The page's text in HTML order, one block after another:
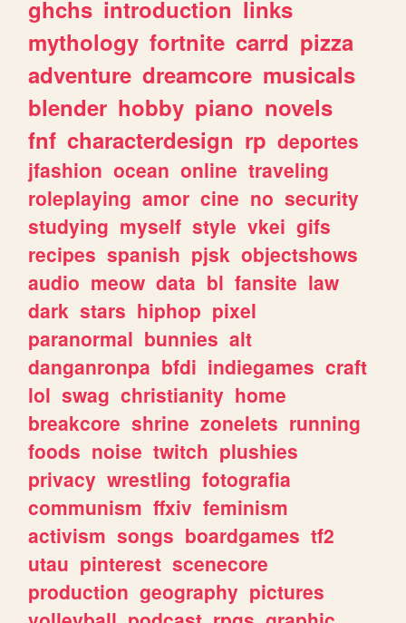
ghchs introduction links
mythology fortnite carrd pizza
adventure dreamcore musicals
blender hobby piano novels
fnf characterdesign rp deportes
jfashion ocean online traveling
roleplaying amor cine no security
studying myself style vkei gifs
recipes spanish pjsk objectshows
audio meow data bl fansite law
dark stars hiphop pixel
paranormal bunnies alt
danganronpa bfdi indiegames craft
lol swag christianity home
breakcore shrine zonelets running
foods noise twitch plushies
privacy wrestling fotografia
communism ffxiv feminism
activism songs boardgames tf2
utau pinterest scenecore
production geography pictures